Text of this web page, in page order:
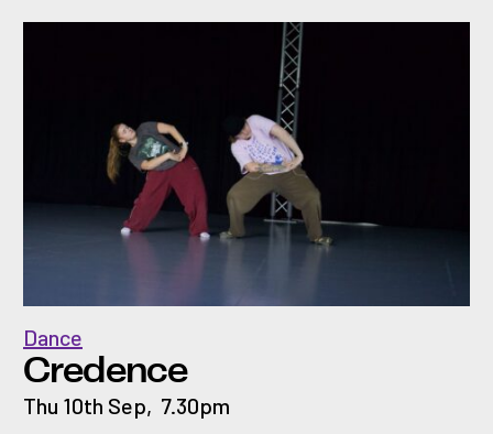
Credence
Dance
Thu 10th Sep, 7.30pm